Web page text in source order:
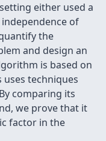
either used a
of
the
and design an
is based on
techniques
comparing its
we prove that it
factor in the